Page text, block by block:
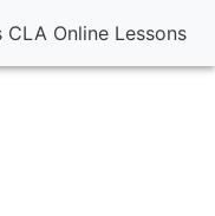
CLA Online Lessons